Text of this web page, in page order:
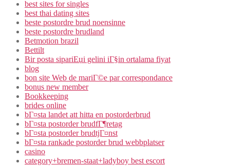
best sites for singles
best thai dating sites
beste postordre brud noensinne
beste postordre brudland
Betmotion brazil
Bettilt
Bir posta sipariЕџi gelini iГ§in ortalama fiyat
blog
bon site Web de mariГ©e par correspondance
bonus new member
Bookkeeping
brides online
bГ¤sta landet att hitta en postorderbrud
bГ¤sta postorder brudfГ¶retag
bГ¤sta postorder brudtjГ¤nst
bГ¤sta rankade postorder brud webbplatser
casino
category+bremen-staat+ladyboy best escort